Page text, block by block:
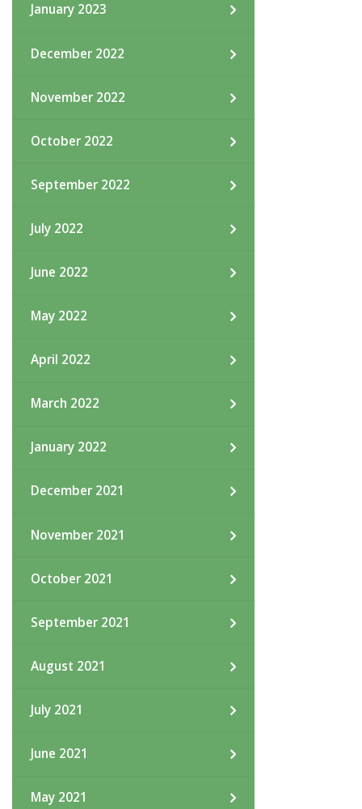
January 2023
December 2022
November 2022
October 2022
September 2022
July 2022
June 2022
May 2022
April 2022
March 2022
January 2022
December 2021
November 2021
October 2021
September 2021
August 2021
July 2021
June 2021
May 2021